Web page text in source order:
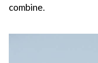
combine.